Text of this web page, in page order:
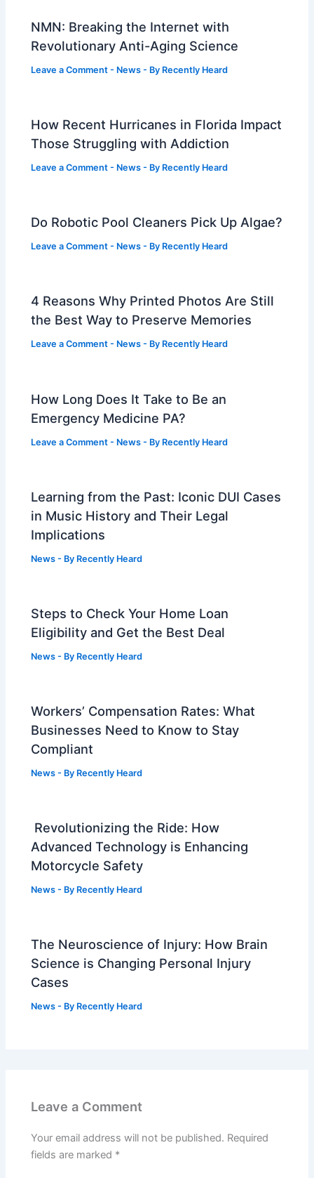
NMN: Breaking the Internet with
Revolutionary Anti-Aging Science
Leave a Comment - News - By Recently Heard
How Recent Hurricanes in Florida Impact
Those Struggling with Addiction
Leave a Comment - News - By Recently Heard
Do Robotic Pool Cleaners Pick Up Algae?
Leave a Comment - News - By Recently Heard
4 Reasons Why Printed Photos Are Still
the Best Way to Preserve Memories
Leave a Comment - News - By Recently Heard
How Long Does It Take to Be an
Emergency Medicine PA?
Leave a Comment - News - By Recently Heard
Learning from the Past: Iconic DUI Cases
in Music History and Their Legal
Implications
News - By Recently Heard
Steps to Check Your Home Loan
Eligibility and Get the Best Deal
News - By Recently Heard
Workers’ Compensation Rates: What
Businesses Need to Know to Stay
Compliant
News - By Recently Heard
Revolutionizing the Ride: How
Advanced Technology is Enhancing
Motorcycle Safety
News - By Recently Heard
The Neuroscience of Injury: How Brain
Science is Changing Personal Injury
Cases
News - By Recently Heard
Leave a Comment
Your email address will not be published. Required
fields are marked *